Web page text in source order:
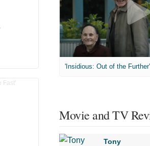
'Insidious: Out of the
Movie and TV
Tony